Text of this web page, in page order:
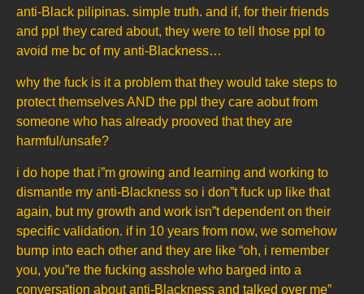
anti-Black pilipinas. simple truth. and if, for their friends
and ppl they cared about, they were to tell those ppl to
avoid me bc of my anti-Blackness…
why the fuck is it a problem that they would take steps to
protect themselves AND the ppl they care aobut from
someone who has already prooved that they are
harmful/unsafe?
i do hope that i”m growing and learning and working to
dismantle my anti-Blackness so i don”t fuck up like that
again, but my growth and work isn”t dependent on their
specific validation. if in 10 years from now, we somehow
bump into each other and they are like “oh, i remember
you, you”re the fucking asshole who barged into a
conversation about anti-Blackness and talked over me”